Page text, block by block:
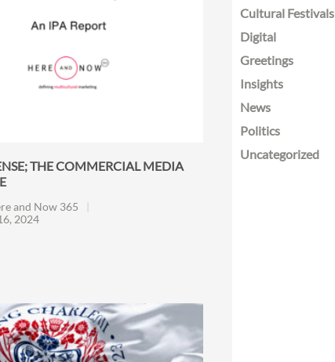
THE COMMERCIAL MEDIA
and Now 365
2024
Cultural Festivals
Digital
Greetings
Insights
News
Politics
Uncategorized